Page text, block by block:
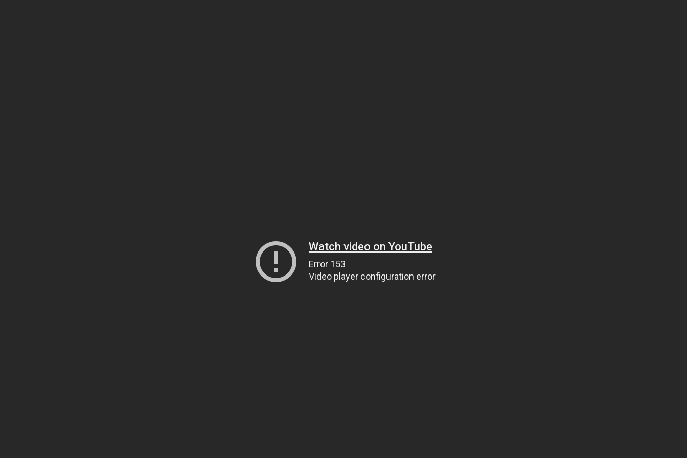
Watch video on YouTube
Error 153
Video player configuration error